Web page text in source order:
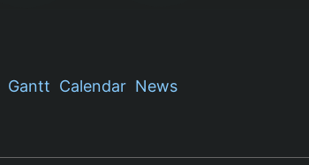
Gantt Calendar News